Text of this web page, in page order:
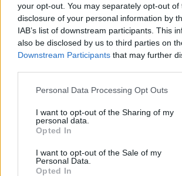
your opt-out. You may separately opt-out of
disclosure of your personal information by
IAB’s list of downstream participants. This
also be disclosed by us to third parties on
Downstream Participants that may further
Personal Data Processing Opt Outs
I want to opt-out of the Sharing of my
personal data.
Opted In
I want to opt-out of the Sale of my
Personal Data.
Opted In
Articolo non ancora
Le nostre app